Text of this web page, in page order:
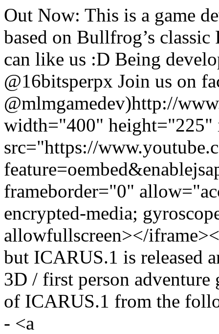
Out Now: This is a game
based on Bullfrog’s
can like us :D Being
@16bitsperpx Join us on
@mlmgamedev)http://
width="400" height="225"
src="https://
frameborder="0"
encrypted-media;
allowfullscreen></
but ICARUS.1 is released
3D / first person adventure
of ICARUS.1 from the
- <a